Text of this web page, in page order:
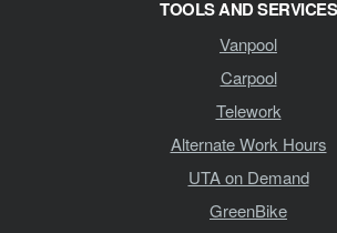
TOOLS AND SERVICES
Vanpool
Carpool
Telework
Alternate Work Hours
UTA on Demand
GreenBike